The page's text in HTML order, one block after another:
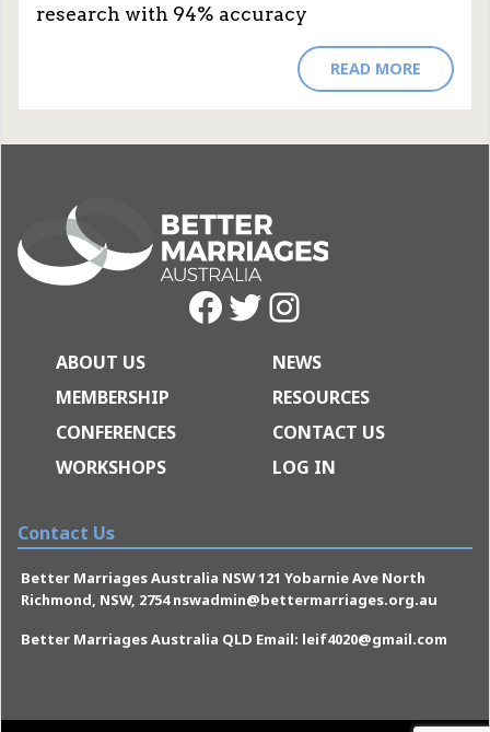
research with 94% accuracy
READ MORE
Facebook
Twitter
Instagram
ABOUT US
NEWS
MEMBERSHIP
RESOURCES
CONFERENCES
CONTACT US
WORKSHOPS
LOG IN
Contact Us
Better Marriages Australia NSW 121 Yobarnie Ave North
Richmond, NSW, 2754 nswadmin@bettermarriages.org.au
Better Marriages Australia QLD Email: leif4020@gmail.com